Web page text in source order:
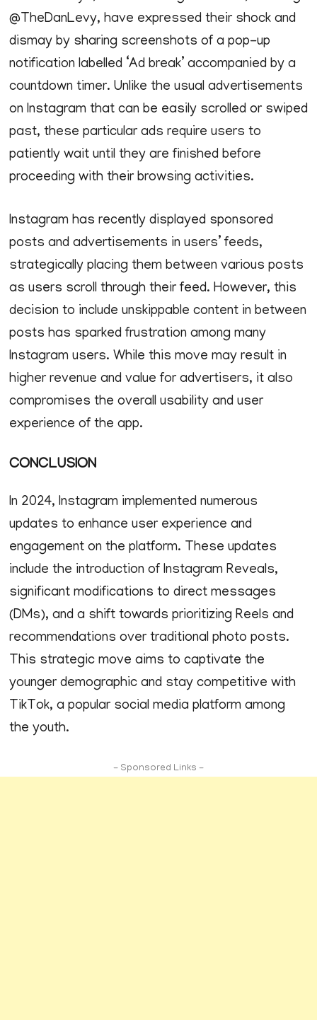
@TheDanLevy, have expressed their shock and
dismay by sharing screenshots of a pop-up
notification labelled ‘Ad break’ accompanied by a
countdown timer. Unlike the usual advertisements
on Instagram that can be easily scrolled or swiped
past, these particular ads require users to
patiently wait until they are finished before
proceeding with their browsing activities.
Instagram has recently displayed sponsored
posts and advertisements in users’ feeds,
strategically placing them between various posts
as users scroll through their feed. However, this
decision to include unskippable content in between
posts has sparked frustration among many
Instagram users. While this move may result in
higher revenue and value for advertisers, it also
compromises the overall usability and user
experience of the app.
CONCLUSION
In 2024, Instagram implemented numerous
updates to enhance user experience and
engagement on the platform. These updates
include the introduction of Instagram Reveals,
significant modifications to direct messages
(DMs), and a shift towards prioritizing Reels and
recommendations over traditional photo posts.
This strategic move aims to captivate the
younger demographic and stay competitive with
TikTok, a popular social media platform among
the youth.
- Sponsored Links -